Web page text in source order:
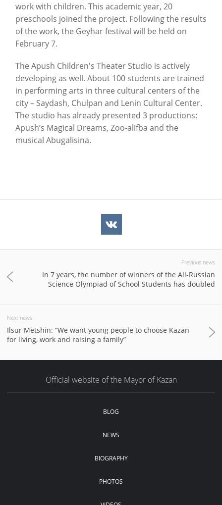
work with children. This academic year, 20
preschools joined the project. Following the results
of the work, the Geyhar festival will be held on
February 7.
The Apush Children's Theater Studio is actively
developing as well. About 100 students are trained
in performing arts in three cultural centers of the
city – Saydash, Chulpan and Lenin Cultural Center.
The studio has already presented 3 productions:
Apush’s Magical Dreams, Zoo-alifba and the
musical Abugalisina.
Previous news
In 7 years, the number of winners of the All-Russian
Science Olympiad of School Students has doubled
Next news
Ilsur Metshin: “We want young people to choose Kazan
for living, work and raising a family”
Official website of the Mayor of Kazan
BLOG
NEWS
BIOGRAPHY
PHOTOS